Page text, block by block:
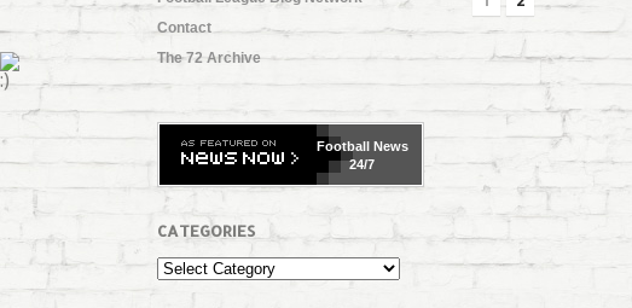
Contact
The 72 Archive
FootballNews
24/7
CATEGORIES